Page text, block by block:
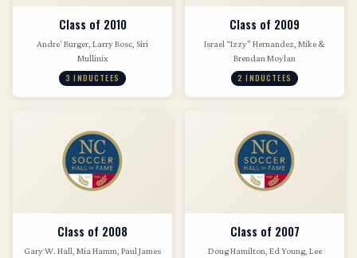
Class of 2010
Andre' Burger, Larry Bosc, Siri
Mullinix
3 INDUCTEES
Class of 2009
Israel “Izzy” Hernandez, Mike &
Brendan Moylan
2 INDUCTEES
Class of 2008
Gary W. Hall, Mia Hamm, Paul James
Class of 2007
Doug Hamilton, Ed Young, Lee